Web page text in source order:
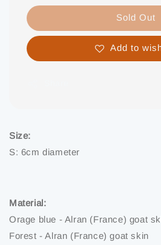
Sold Out
Add to
Size:
S: 6cm diameter
Material:
Orage blue - Alran (France) goat
Forest - Alran (France) goat skin